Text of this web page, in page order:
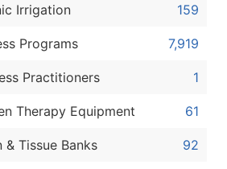
Irrigation 159
Programs 7,919
Practitioners 1
Therapy Equipment 61
& Tissue Banks 92